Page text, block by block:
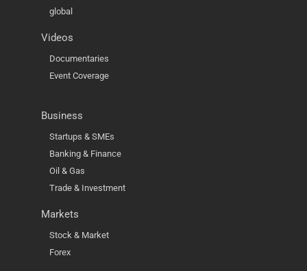
global
Videos
Documentaries
Event Coverage
Business
Startups & SMEs
Banking & Finance
Oil & Gas
Trade & Investment
Markets
Stock & Market
Forex